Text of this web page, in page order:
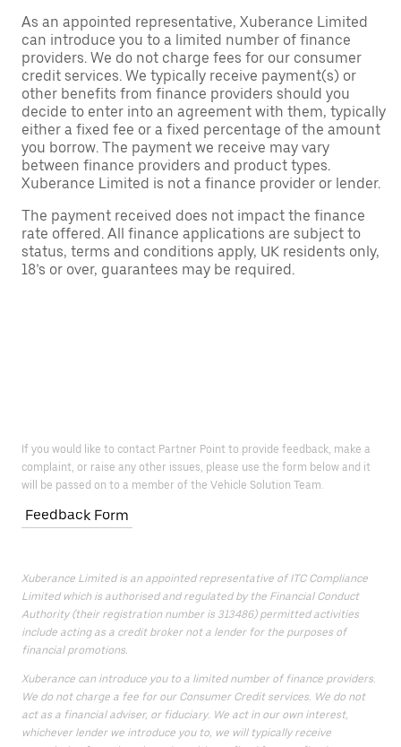
As an appointed representative, Xuberance Limited
can introduce you to a limited number of finance
providers. We do not charge fees for our consumer
credit services. We typically receive payment(s) or
other benefits from finance providers should you
decide to enter into an agreement with them, typically
either a fixed fee or a fixed percentage of the amount
you borrow. The payment we receive may vary
between finance providers and product types.
Xuberance Limited is not a finance provider or lender.
The payment received does not impact the finance
rate offered. All finance applications are subject to
status, terms and conditions apply, UK residents only,
18’s or over, guarantees may be required.
If you would like to contact Partner Point to provide feedback, make a
complaint, or raise any other issues, please use the form below and it
will be passed on to a member of the Vehicle Solution Team.
Feedback Form
Xuberance Limited is an appointed representative of ITC Compliance
Limited which is authorised and regulated by the Financial Conduct
Authority (their registration number is 313486) permitted activities
include acting as a credit broker not a lender for the purposes of
financial promotions.
Xuberance can introduce you to a limited number of finance providers.
We do not charge a fee for our Consumer Credit services. We do not
act as a financial adviser, or fiduciary. We act in our own interest,
whichever lender we introduce you to, we will typically receive